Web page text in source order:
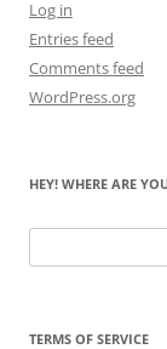
Log in
Entries feed
Comments feed
WordPress.org
HEY! WHERE ARE
for:
TERMS OF SERVICE